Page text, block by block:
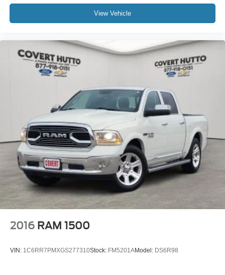
View Vehicle
2016 RAM 1500
VIN: 1C6RR7PMXGS277310Stock: FM5201AModel: DS6R98